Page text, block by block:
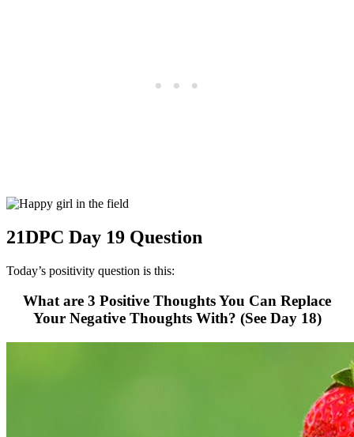
21DPC Day 19 Question
Today’s positivity question is this:
What are 3 Positive Thoughts You Can Replace
Your Negative Thoughts With? (See Day 18)